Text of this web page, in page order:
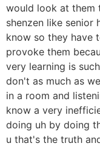
would look at them
shenzen like senior
know so they have
provoke them
very learning is
don't as much as
in a room and
know a very
doing uh by doing
u that's the truth